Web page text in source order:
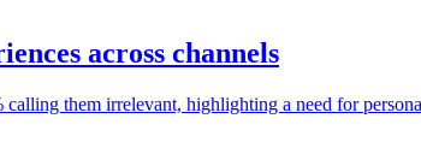
across channels
them irrelevant, highlighting a need for